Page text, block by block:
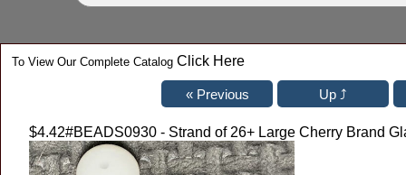
To View Our Complete Catalog Click Here
$4.42#BEADS0930 - Strand of 26+ Large Cherry Brand